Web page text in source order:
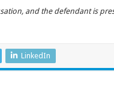
and the defendant is
LinkedIn